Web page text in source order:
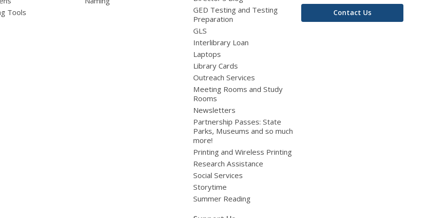
Tools
GED Testing and Testing
Preparation
GLS
Interlibrary Loan
Laptops
Library Cards
Outreach Services
Meeting Rooms and Study
Rooms
Newsletters
Partnership Passes: State
Parks, Museums and so much
more!
Printing and Wireless Printing
Research Assistance
Social Services
Storytime
Summer Reading
Contact Us